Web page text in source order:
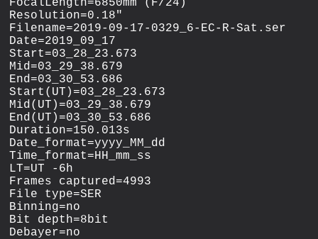
FocalLength=6850mm (F/24)
Resolution=0.18"
Filename=2019-09-17-0329_6-EC-R-Sat.ser
Date=2019_09_17
Start=03_28_23.673
Mid=03_29_38.679
End=03_30_53.686
Start(UT)=03_28_23.673
Mid(UT)=03_29_38.679
End(UT)=03_30_53.686
Duration=150.013s
Date_format=yyyy_MM_dd
Time_format=HH_mm_ss
LT=UT -6h
Frames captured=4993
File type=SER
Binning=no
Bit depth=8bit
Debayer=no